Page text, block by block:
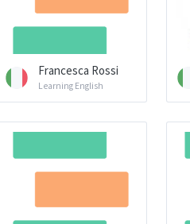
Francesca Rossi
Learning English